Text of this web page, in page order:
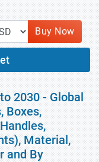
Buy Now
2030 - Global
Boxes,
Material,
and By